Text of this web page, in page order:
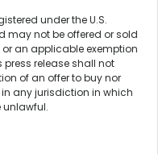
under the U.S.
may not be offered or sold
an applicable exemption
release shall not
of an offer to buy nor
any jurisdiction in which
unlawful.